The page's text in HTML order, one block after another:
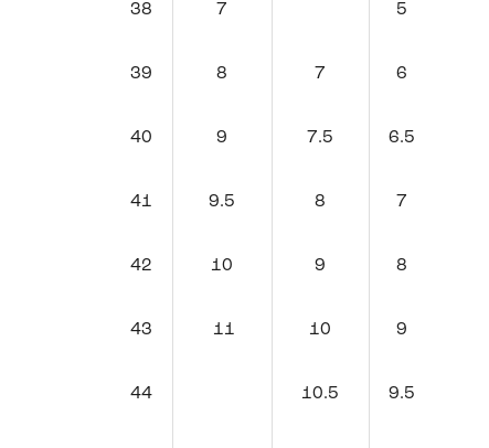
38 7 5
39 8 7 6
40 9 7.5 6.5
41 9.5 8 7
42 10 9 8
43 11 10 9
44 10.5 9.5